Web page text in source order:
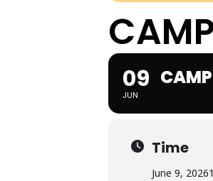
09
JUN
Time
June 9, 2026